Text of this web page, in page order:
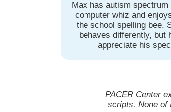
Max has autism
computer whiz and
the school spelling bee.
behaves differently, but
appreciate his
PACER Center
scripts. None of